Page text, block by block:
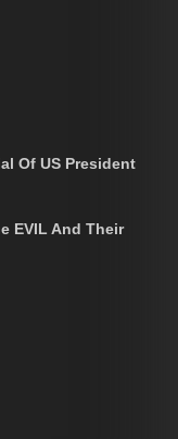
Of US President
EVIL And Their